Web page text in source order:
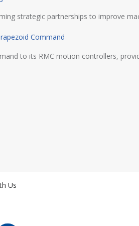
strategic partnerships to improve
Command
to its RMC motion controllers,
Us